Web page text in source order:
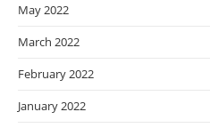
May 2022
March 2022
February 2022
January 2022